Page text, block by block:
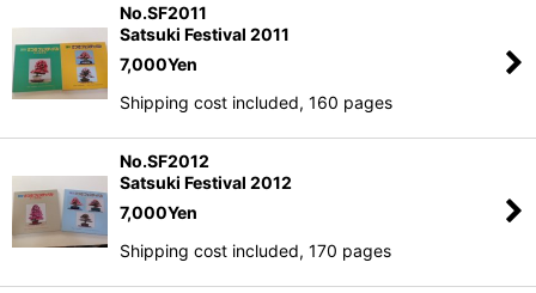
No.SF2011
Satsuki Festival 2011
7,000Yen
Shipping cost included, 160 pages
No.SF2012
Satsuki Festival 2012
7,000Yen
Shipping cost included, 170 pages